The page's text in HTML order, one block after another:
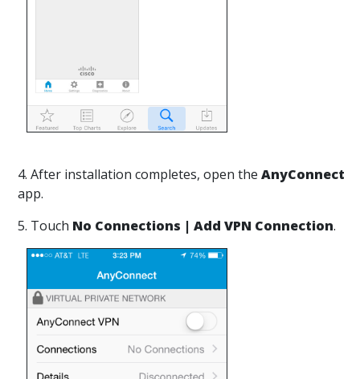
4. After installation completes, open the AnyConnect
app.
5. Touch No Connections | Add VPN Connection.